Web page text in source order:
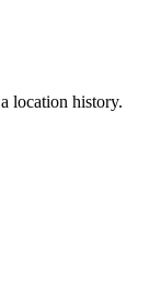
location history.